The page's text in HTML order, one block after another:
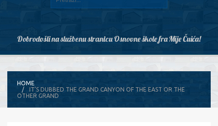
Dobrodošli na službenu stranicu Osnovne škole fra Mije Čuića!
HOME
IT’S DUBBED THE GRAND CANYON OF THE EAST OR THE
OTHER GRAND